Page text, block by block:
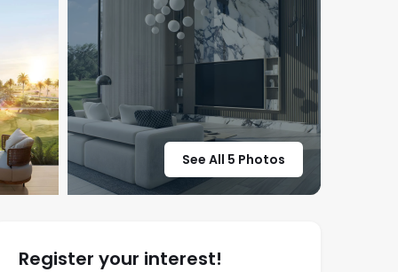
See All 5 Photos
Register your interest!